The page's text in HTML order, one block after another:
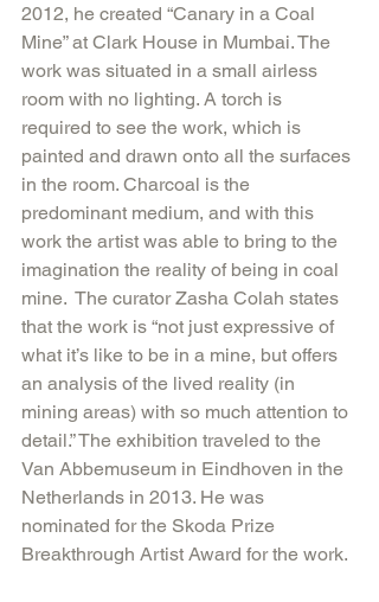
2012, he created “Canary in a Coal
Mine” at Clark House in Mumbai. The
work was situated in a small airless
room with no lighting. A torch is
required to see the work, which is
painted and drawn onto all the surfaces
in the room. Charcoal is the
predominant medium, and with this
work the artist was able to bring to the
imagination the reality of being in coal
mine.  The curator Zasha Colah states
that the work is “not just expressive of
what it’s like to be in a mine, but offers
an analysis of the lived reality (in
mining areas) with so much attention to
detail.” The exhibition traveled to the
Van Abbemuseum in Eindhoven in the
Netherlands in 2013. He was
nominated for the Skoda Prize
Breakthrough Artist Award for the work.